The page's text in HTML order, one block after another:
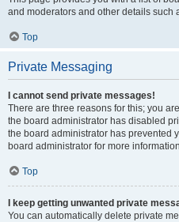
and moderators and other details such
Top
Private Messaging
I cannot send private messages!
There are three reasons for this; you
the board administrator has disabled
the board administrator has prevented
board administrator for more
Top
I keep getting unwanted private
You can automatically delete private